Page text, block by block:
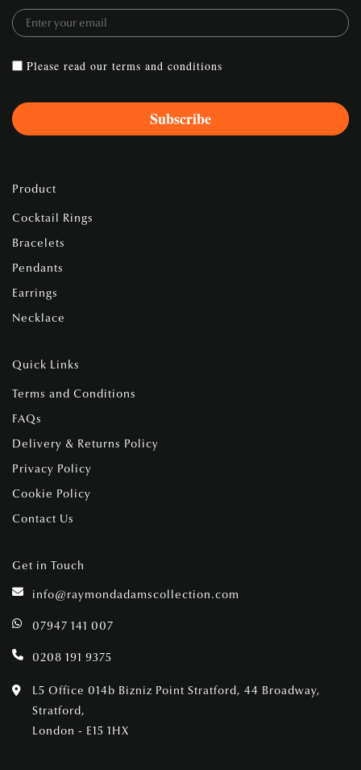
Please read our terms and conditions
Product
Cocktail Rings
Bracelets
Pendants
Earrings
Necklace
Quick Links
Terms and Conditions
FAQs
Delivery & Returns Policy
Privacy Policy
Cookie Policy
Contact Us
Get in Touch
info@raymondadamscollection.com
07947 141 007
0208 191 9375
L5 Office 014b Bizniz Point Stratford, 44 Broadway,
Stratford,
London - E15 1HX